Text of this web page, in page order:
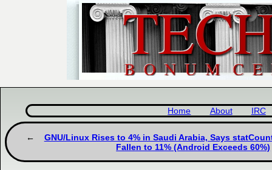
Home About IRC
GNU/Linux Rises to 4% in Saudi Arabia, Says
Fallen to 11% (Android Exceeds 60%)